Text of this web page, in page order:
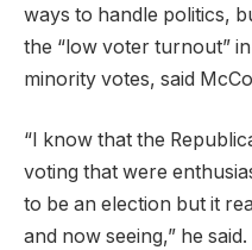
ways to handle politics,
the “low voter turnout”
minority votes, said
“I know that the
voting that were
to be an election but it
and now seeing,” he said.